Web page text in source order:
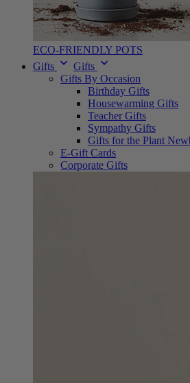
ECO-FRIENDLY POTS
Gifts
Gifts
Gifts By Occasion
Birthday Gifts
Housewarming Gifts
Teacher Gifts
Sympathy Gifts
Gifts for the Plant
E-Gift Cards
Corporate Gifts